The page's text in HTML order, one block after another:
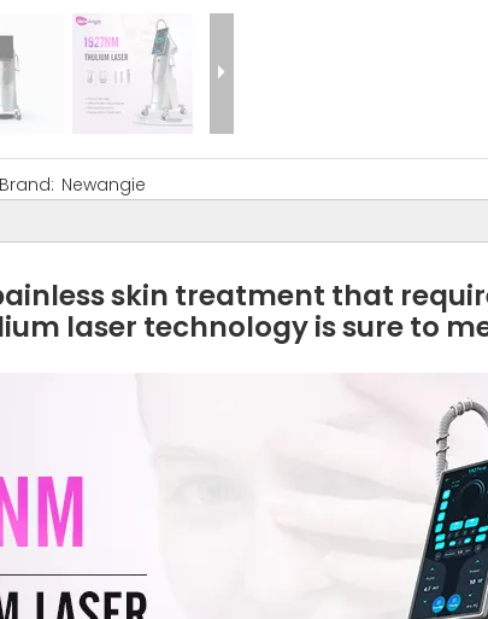
Brand: Newangie
skin treatment that
laser technology is sure to